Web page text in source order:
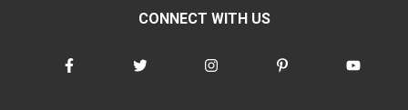
CONNECT WITH US